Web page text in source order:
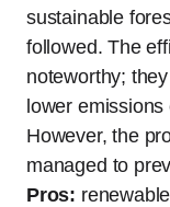
sustainable
followed. The
noteworthy; they
lower
However, the
managed to
Pros: